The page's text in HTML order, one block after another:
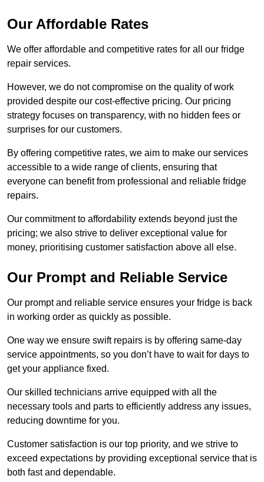
Our Affordable Rates
We offer affordable and competitive rates for all our fridge
repair services.
However, we do not compromise on the quality of work
provided despite our cost-effective pricing. Our pricing
strategy focuses on transparency, with no hidden fees or
surprises for our customers.
By offering competitive rates, we aim to make our services
accessible to a wide range of clients, ensuring that
everyone can benefit from professional and reliable fridge
repairs.
Our commitment to affordability extends beyond just the
pricing; we also strive to deliver exceptional value for
money, prioritising customer satisfaction above all else.
Our Prompt and Reliable Service
Our prompt and reliable service ensures your fridge is back
in working order as quickly as possible.
One way we ensure swift repairs is by offering same-day
service appointments, so you don’t have to wait for days to
get your appliance fixed.
Our skilled technicians arrive equipped with all the
necessary tools and parts to efficiently address any issues,
reducing downtime for you.
Customer satisfaction is our top priority, and we strive to
exceed expectations by providing exceptional service that is
both fast and dependable.